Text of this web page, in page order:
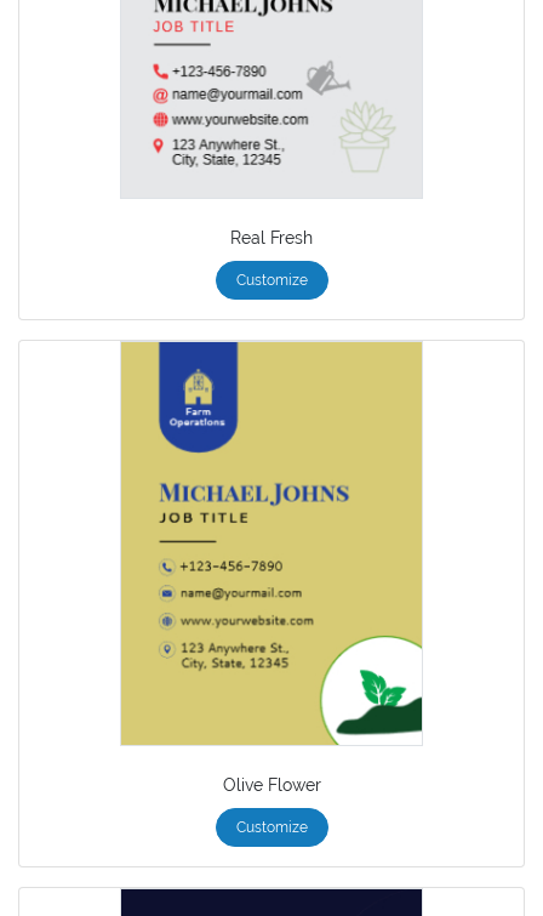
Real Fresh
Customize
Olive Flower
Customize